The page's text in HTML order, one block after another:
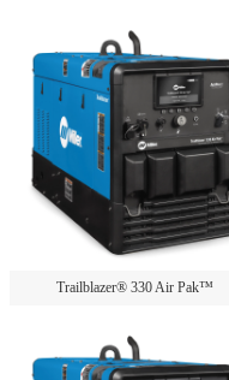
Trailblazer® 330 Air Pak™